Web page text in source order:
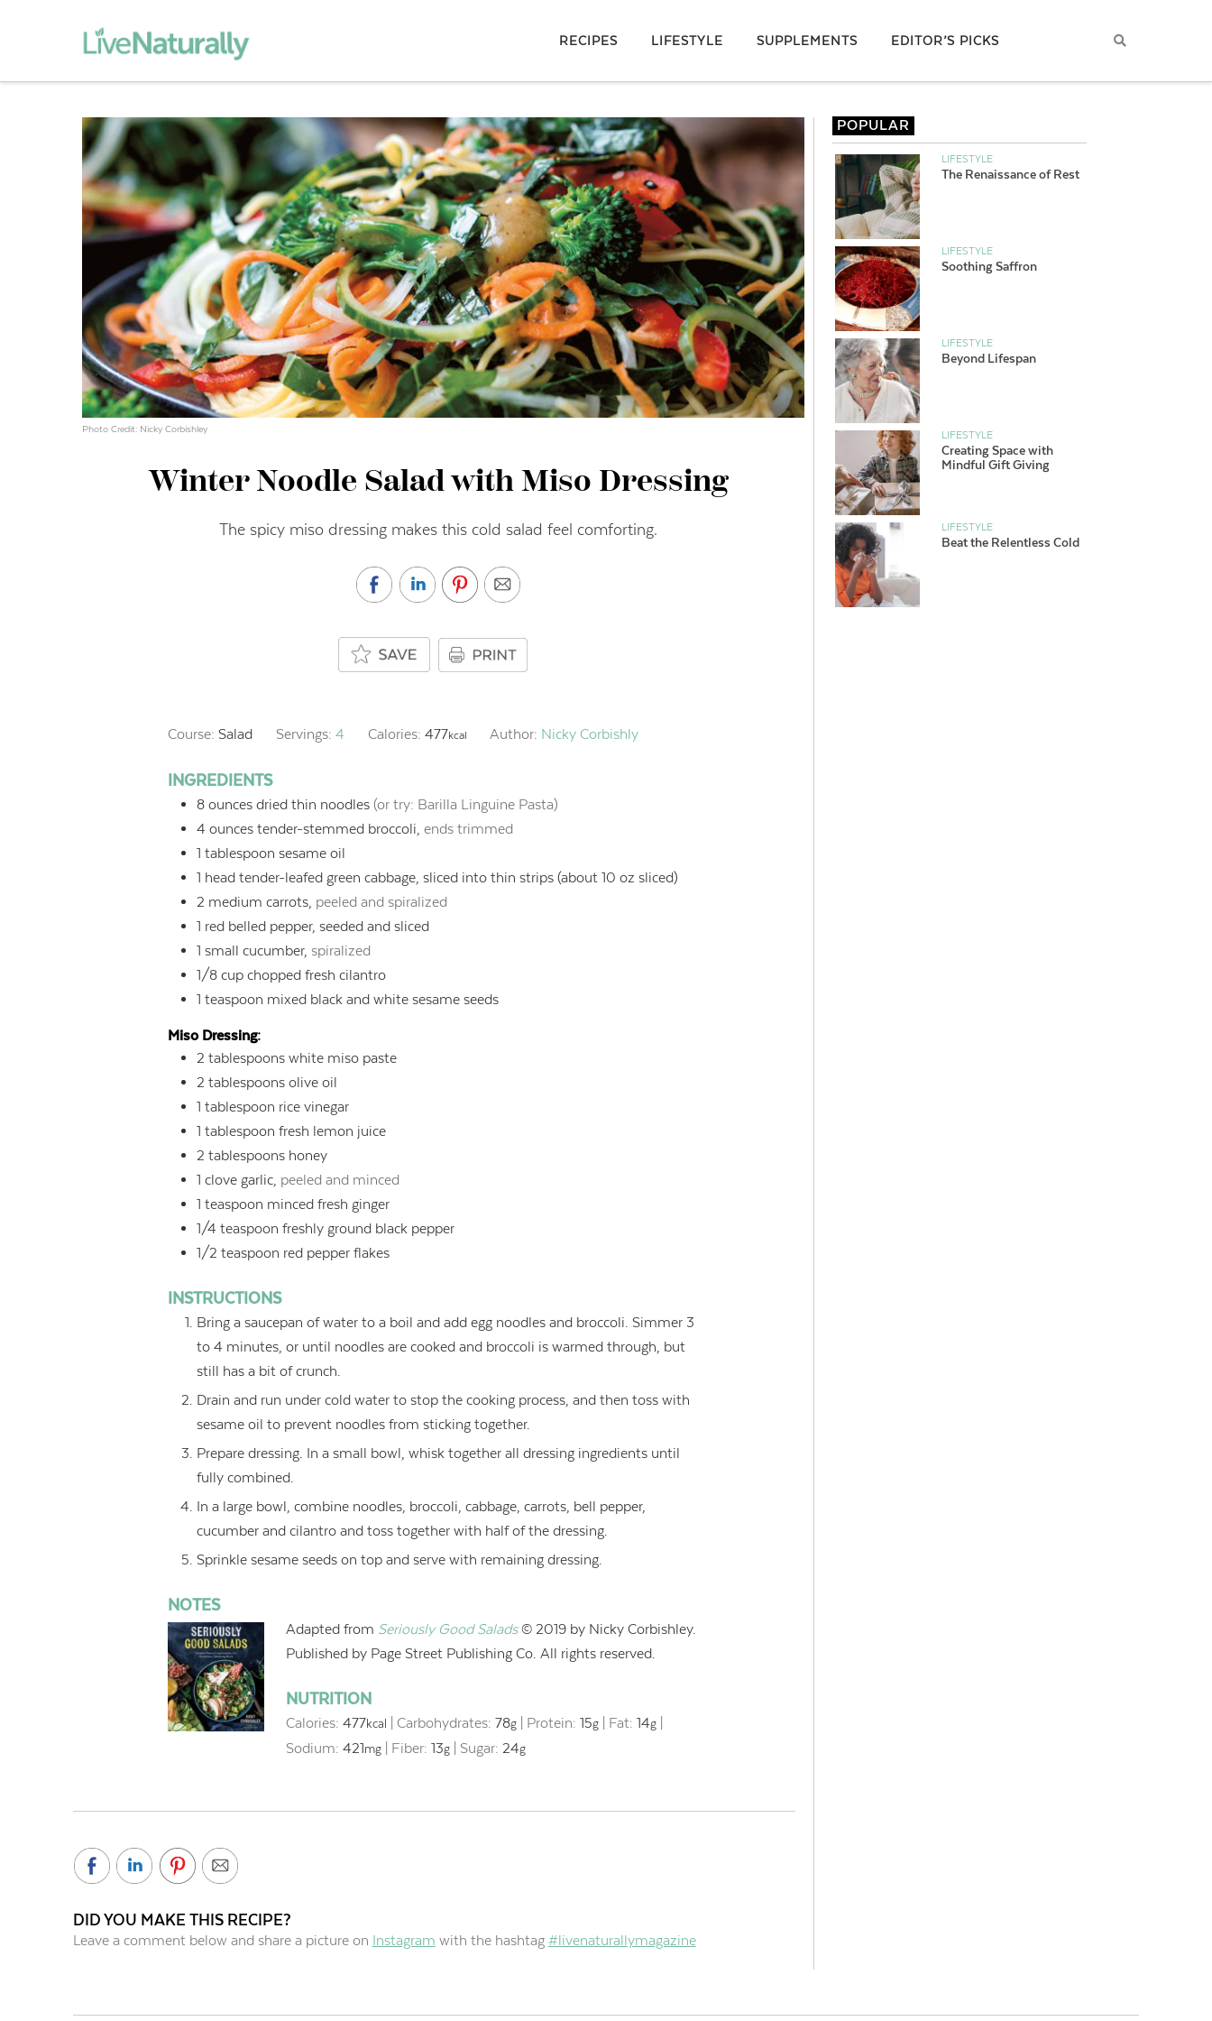
RECIPES LIFESTYLE SUPPLEMENTS EDITOR’S PICKS
Photo Credit: Nicky Corbishley
Winter Noodle Salad with Miso Dressing
The spicy miso dressing makes this cold salad feel comforting.
Course:Salad Servings: 4 Calories: 477kcal Author: Nicky Corbishly
INGREDIENTS
8 ounces dried thin noodles (or try: Barilla Linguine Pasta)
4 ounces tender-stemmed broccoli,ends trimmed
1 tablespoon sesame oil
1 head tender-leafed green cabbage, sliced into thin strips (about 10 oz sliced)
2 medium carrots, peeled and spiralized
1 red belled pepper, seeded and sliced
1 small cucumber, spiralized
1/8 cup chopped fresh cilantro
1 teaspoon mixed black and white sesame seeds
Miso Dressing:
2 tablespoons white miso paste
2 tablespoons olive oil
1 tablespoon rice vinegar
1 tablespoon fresh lemon juice
2 tablespoons honey
1 clove garlic, peeled and minced
1 teaspoon minced fresh ginger
1/4 teaspoon freshly ground black pepper
1/2 teaspoon red pepper flakes
INSTRUCTIONS
Bring a saucepan of water to a boil and add egg noodles and broccoli. Simmer 3
to 4 minutes, or until noodles are cooked and broccoli is warmed through, but
still has a bit of crunch.
Drain and run under cold water to stop the cooking process, and then toss with
sesame oil to prevent noodles from sticking together.
Prepare dressing. In a small bowl, whisk together all dressing ingredients until
fully combined.
In a large bowl, combine noodles, broccoli, cabbage, carrots, bell pepper,
cucumber and cilantro and toss together with half of the dressing.
Sprinkle sesame seeds on top and serve with remaining dressing.
NOTES
Adapted from Seriously Good Salads© 2019 by Nicky Corbishley.
Published by Page Street Publishing Co. All rights reserved.
NUTRITION
Calories: 477kcal Carbohydrates: 78g| Protein: 15g| Fat: 14g|
Sodium: 421mg| Fiber: 13g| Sugar: 24g
DID YOU MAKE THIS RECIPE?
Leave a comment below and share a picture on Instagram with the hashtag #livenaturallymagazine
POPULAR
LIFESTYLE
The Renaissance of Rest
LIFESTYLE
Soothing Saffron
LIFESTYLE
Beyond Lifespan
LIFESTYLE
Creating Space with
Mindful Gift Giving
LIFESTYLE
Beat the Relentless Cold